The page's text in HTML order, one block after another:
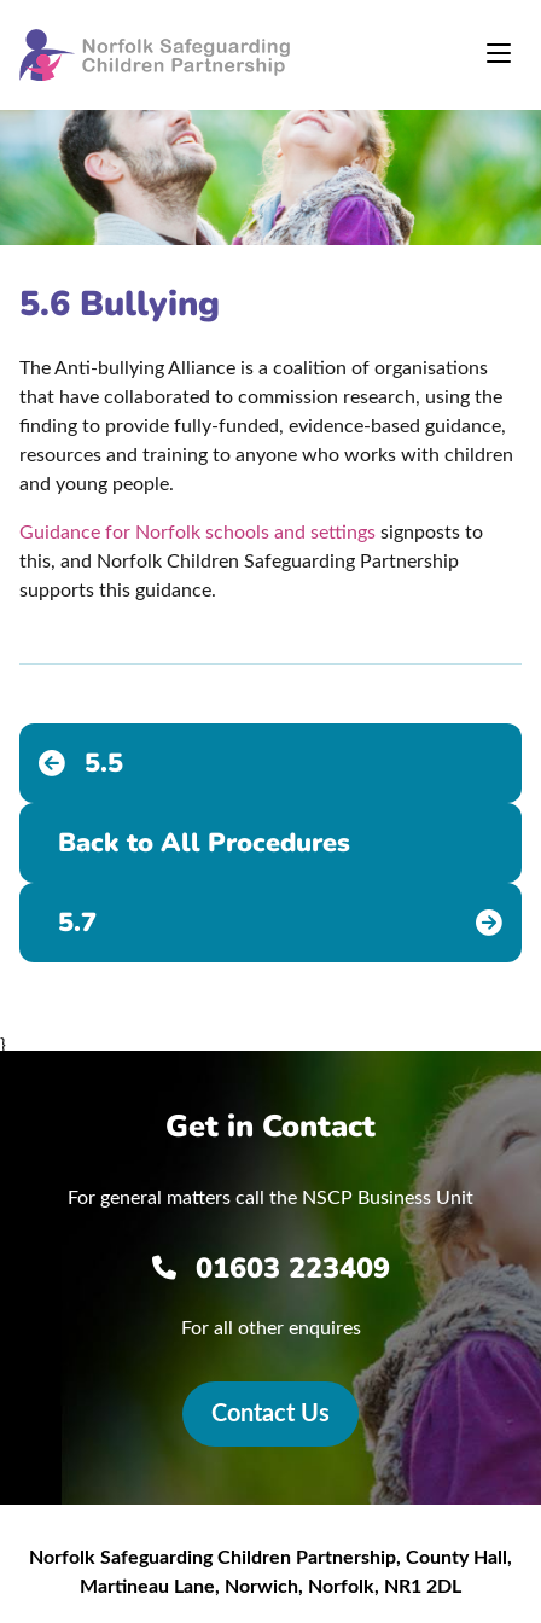
5.6 Bullying
The Anti-bullying Alliance is a coalition of organisations
that have collaborated to commission research, using the
finding to provide fully-funded, evidence-based guidance,
resources and training to anyone who works with children
and young people.
Guidance for Norfolk schools and settings signposts to
this, and Norfolk Children Safeguarding Partnership
supports this guidance.
5.5
Back to All Procedures
5.7
}
Get in Contact
For general matters call the NSCP Business Unit
01603 223409
For all other enquires
Contact Us
Norfolk Safeguarding Children Partnership, County Hall,
Martineau Lane, Norwich, Norfolk, NR1 2DL